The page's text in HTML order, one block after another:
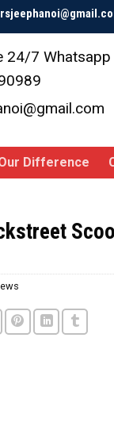
24/7
Difference